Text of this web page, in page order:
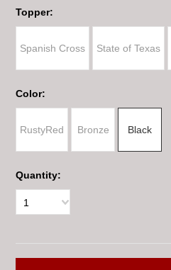
Topper:
Spanish Cross State of Texas
Color:
RustyRed Bronze Black
Quantity:
1